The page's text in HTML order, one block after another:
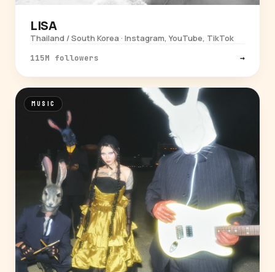
LISA
Thailand / South Korea · Instagram, YouTube, TikTok
115M followers →
MUSIC